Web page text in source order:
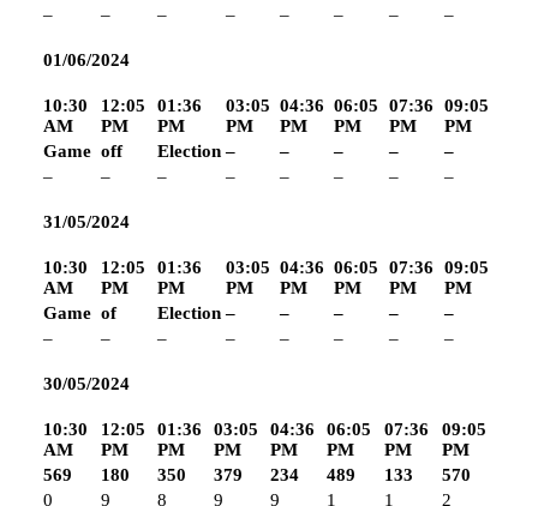
–
– – – – – – –
01/06/2024
10:30
AM
12:05
PM
01:36
PM
03:05
PM
04:36
PM
06:05
PM
07:36
PM
09:05
PM
Game off Election – – – –
–
–
– – – – – – –
31/05/2024
10:30
AM
12:05
PM
01:36
PM
03:05
PM
04:36
PM
06:05
PM
07:36
PM
09:05
PM
Game of Election – – – –
–
–
– – – – – – –
30/05/2024
10:30
AM
12:05
PM
01:36
PM
03:05
PM
04:36
PM
06:05
PM
07:36
PM
09:05
PM
569
180 350 379 234 489 133
570
0
9 8 9 9 1 1 2